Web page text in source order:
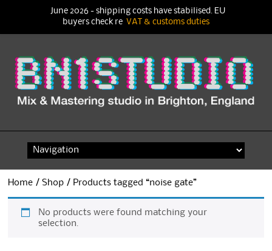
content
Home /Shop / Products tagged “noise gate”
No products were found matching your
selection.
June 2026 - shipping costs have stabilised. EU
buyers check re VAT & customs duties